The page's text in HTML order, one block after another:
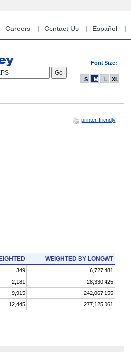
Careers Contact Us Español
Font Size:
S M L XL
printer-friendly
WEIGHTED BY LONGWT
349
6,727,481
2,181
28,330,425
9,915
242,067,155
12,445 277,125,061